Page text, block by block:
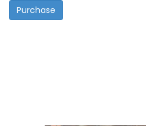
Purchase